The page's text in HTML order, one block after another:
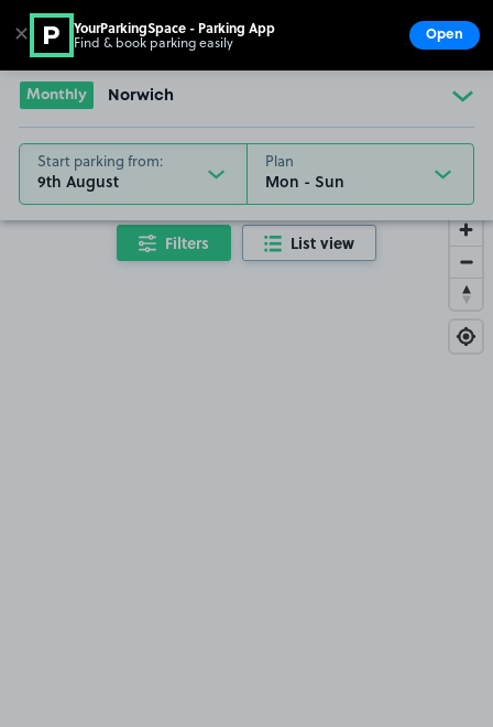
Go to the homepage
Monthly Norwich
Start parking from:
9th August
Plan
Filters List view
✕ YourParkingSpace - Parking App
Find & book parking easily Open